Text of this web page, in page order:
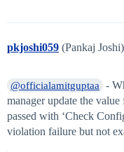
pkjoshi059 (Pankaj Joshi)
@officialamitguptaa
-
manager update the
passed with ‘Check
violation failure but not